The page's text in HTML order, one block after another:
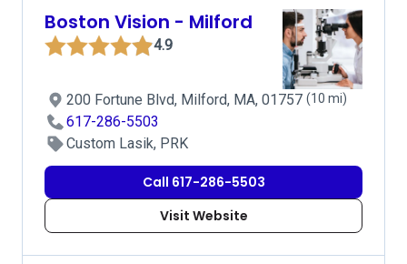
Boston Vision - Milford
4.9
200 Fortune Blvd, Milford, MA, 01757 (10 mi)
617-286-5503
Custom Lasik, PRK
Call 617-286-5503
Visit Website